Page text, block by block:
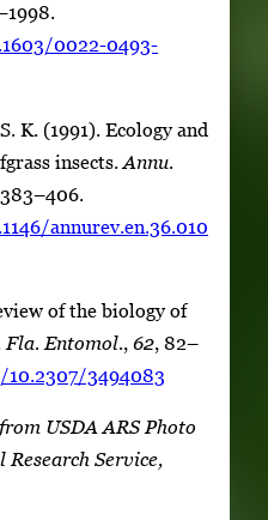
0022-0493-
K. (1991). Ecology and
insects.Annu.
annurev.en.36.010
of the biology of
Fla. Entomol., 62, 82–
3494083
USDA ARS Photo
Service,